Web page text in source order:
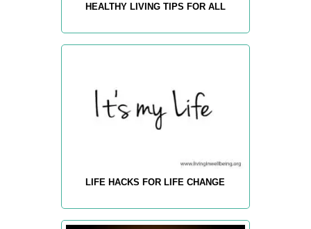
HEALTHY LIVING TIPS FOR ALL
LIFE HACKS FOR LIFE CHANGE